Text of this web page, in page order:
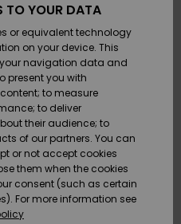
ja
/
ja
/
TO YOUR DATA
or equivalent technology
on your device. This
navigation data and
present you with
to measure
to deliver
their audience; to
of our partners. You can
or not accept cookies
them when the cookies
consent (such as certain
For more information see